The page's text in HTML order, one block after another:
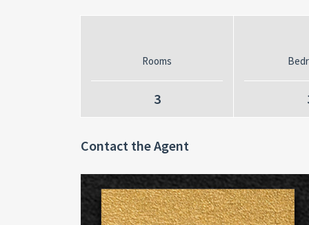
Rooms
3
Contact the Agent